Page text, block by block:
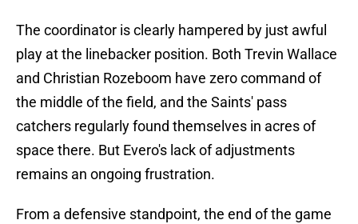
The coordinator is clearly hampered by just awful
play at the linebacker position. Both Trevin Wallace
and Christian Rozeboom have zero command of
the middle of the field, and the Saints' pass
catchers regularly found themselves in acres of
space there. But Evero's lack of adjustments
remains an ongoing frustration.
From a defensive standpoint, the end of the game